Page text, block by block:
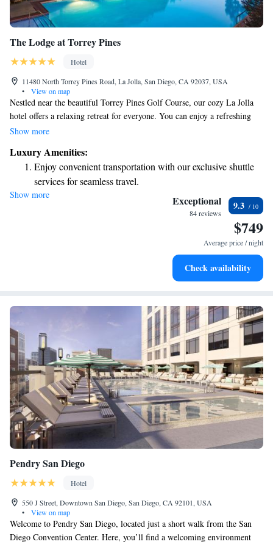
The Lodge at Torrey Pines
Hotel
11480 North Torrey Pines Road, La Jolla, San Diego, CA 92037, USA
•
View on map
Nestled near the beautiful Torrey Pines Golf Course, our cozy La Jolla
hotel offers a relaxing retreat for everyone. You can enjoy a refreshing
dip in our outdoor pool or unwind at our spa and wellness center. For
meals. Our spacious rooms come with complimentary Wi-Fi, ensuring
you stay connected while enjoying your getaway. We look forward to
making your stay comfortable and memorable!
Show more
Luxury Amenities:
Enjoy convenient transportation with our exclusive shuttle
services for seamless travel.
Stay productive with top-notch business services available
Keep active with a range of sports and activities designed
Rejuvenate at the state-of-the-art wellness facilities
Show more Exceptional
84 reviews
9.3
$749
Average price / night
Check availability
Pendry San Diego
Hotel
550 J Street, Downtown San Diego, San Diego, CA 92101, USA
•
View on map
Welcome to Pendry San Diego, located just a short walk from the San
Diego Convention Center. Here, you’ll find a welcoming environment